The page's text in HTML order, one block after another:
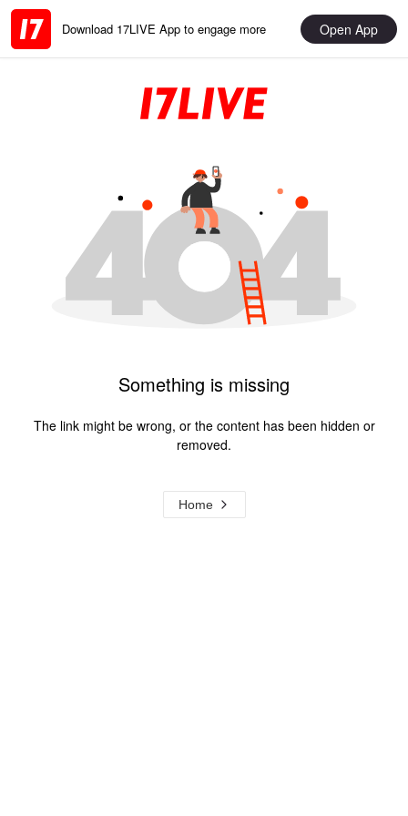
Download 17LIVE App to engage more Open App
Something is missing
The link might be wrong, or the content has been hidden or
removed.
Home